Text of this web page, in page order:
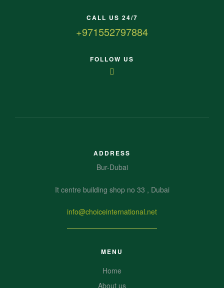
CALL US 24/7
+971552797884
FOLLOW US
ADDRESS
Bur-Dubai
It centre building shop no 33 , Dubai
info@choiceinternational.net
MENU
Home
About us